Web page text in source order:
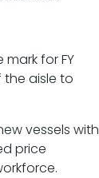
for FY
aisle to
vessels with
price